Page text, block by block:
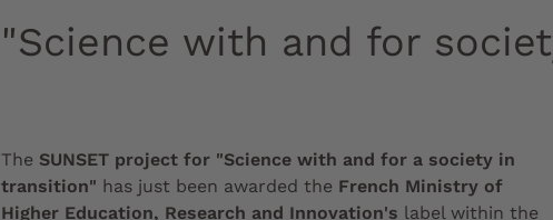
"Science with and for
The SUNSET project for "Science with and for a society in
transition" has just been awarded the French Ministry of
Higher Education, Research and Innovation's label within the